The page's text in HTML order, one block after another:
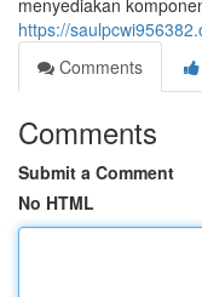
menyediakan
https://
Comments
Comments
Submit a Comment
No HTML